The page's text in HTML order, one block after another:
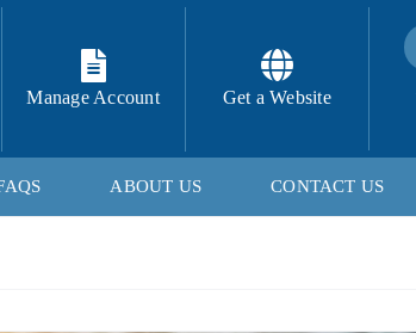
Manage Account Get a Website
ABOUT US CONTACT US